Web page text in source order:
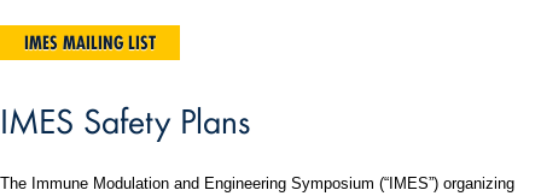
IMES MAILING LIST
IMES Safety Plans
The Immune Modulation and Engineering Symposium (“IMES”) organizing